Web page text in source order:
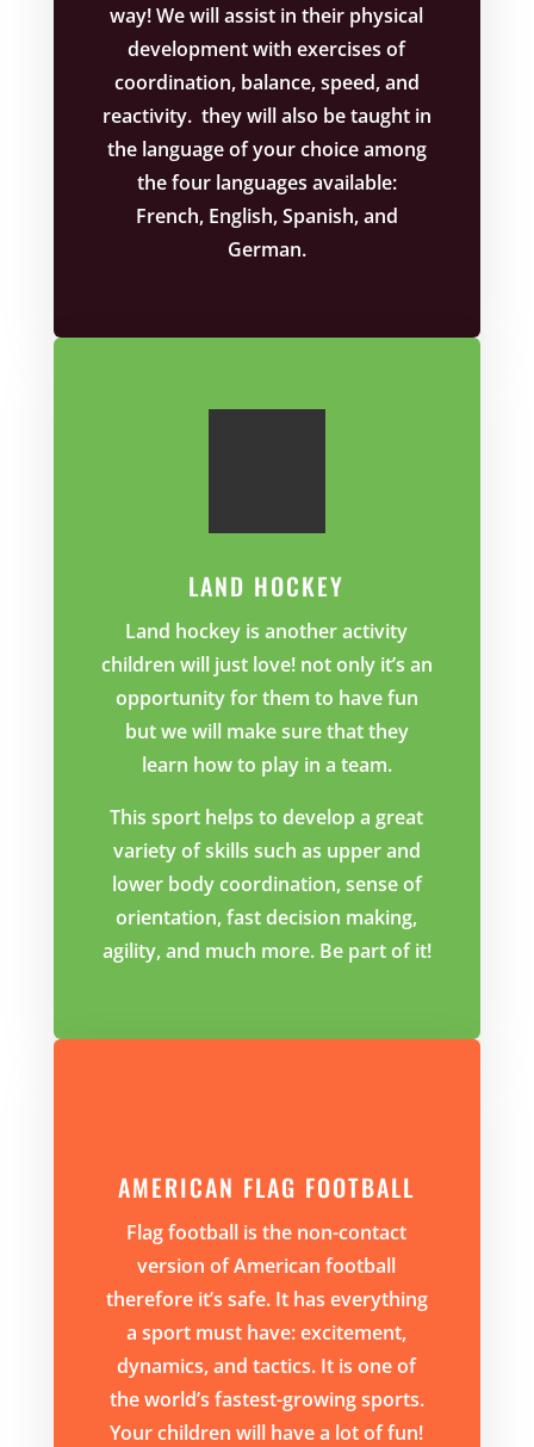
way! We will assist in their physical
development with exercises of
coordination, balance, speed, and
reactivity. they will also be taught in
the language of your choice among
the four languages available:
French, English, Spanish, and
German.
LAND HOCKEY
Land hockey is another activity
children will just love! not only it’s an
opportunity for them to have fun
but we will make sure that they
learn how to play in a team.
This sport helps to develop a great
variety of skills such as upper and
lower body coordination, sense of
orientation, fast decision making,
agility, and much more. Be part of it!
AMERICAN FLAG FOOTBALL
Flag football is the non-contact
version of American football
therefore it’s safe. It has everything
a sport must have: excitement,
dynamics, and tactics. It is one of
the world’s fastest-growing sports.
Your children will have a lot of fun!